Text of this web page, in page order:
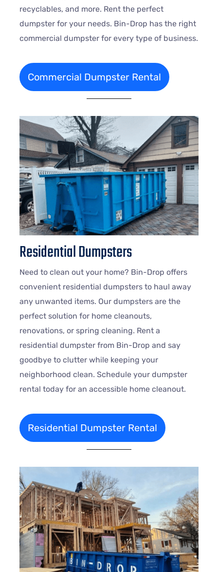
recyclables, and more. Rent the perfect
dumpster for your needs. Bin-Drop has the right
commercial dumpster for every type of business.
Commercial Dumpster Rental
Residential Dumpsters
Need to clean out your home? Bin-Drop offers
convenient residential dumpsters to haul away
any unwanted items. Our dumpsters are the
perfect solution for home cleanouts,
renovations, or spring cleaning. Rent a
residential dumpster from Bin-Drop and say
goodbye to clutter while keeping your
neighborhood clean. Schedule your dumpster
rental today for an accessible home cleanout.
Residential Dumpster Rental